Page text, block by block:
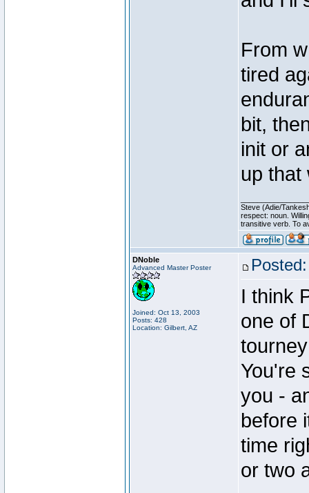
From
tired
bit,
init or
up that
Steve (Adie/
respect: noun.
transitive verb. To
DNoble
Advanced Master Poster
Joined: Oct 13, 2003
Posts: 428
Location: Gilbert, AZ
I think
one of
You're
you -
before
time
or two